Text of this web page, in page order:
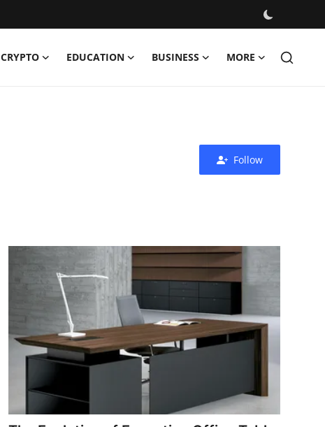
CRYPTO EDUCATION BUSINESS MORE
Follow